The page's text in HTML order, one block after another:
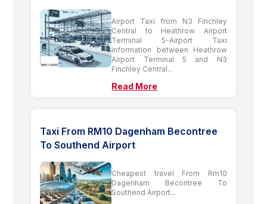
Airport Taxi from N3 Finchley
Central to Heathrow Airport
Terminal 5-Airport Taxi
information between Heathrow
Airport Terminal 5 and N3
Finchley Central...
Read More
Taxi From RM10 Dagenham Becontree
To Southend Airport
Cheapest travel From Rm10
Dagenham Becontree To
Southend Airport...